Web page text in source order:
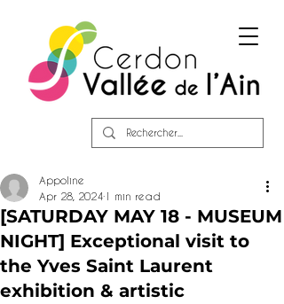
[SATURDAY MAY 18 - MUSEUM
NIGHT] Exceptional visit to
the Yves Saint Laurent
exhibition & artistic
Appoline
Apr 28, 2024 1 min read